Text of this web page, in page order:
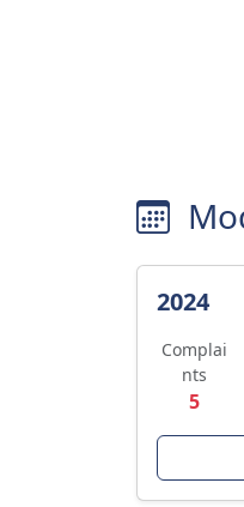
2024
Complai
nts
5